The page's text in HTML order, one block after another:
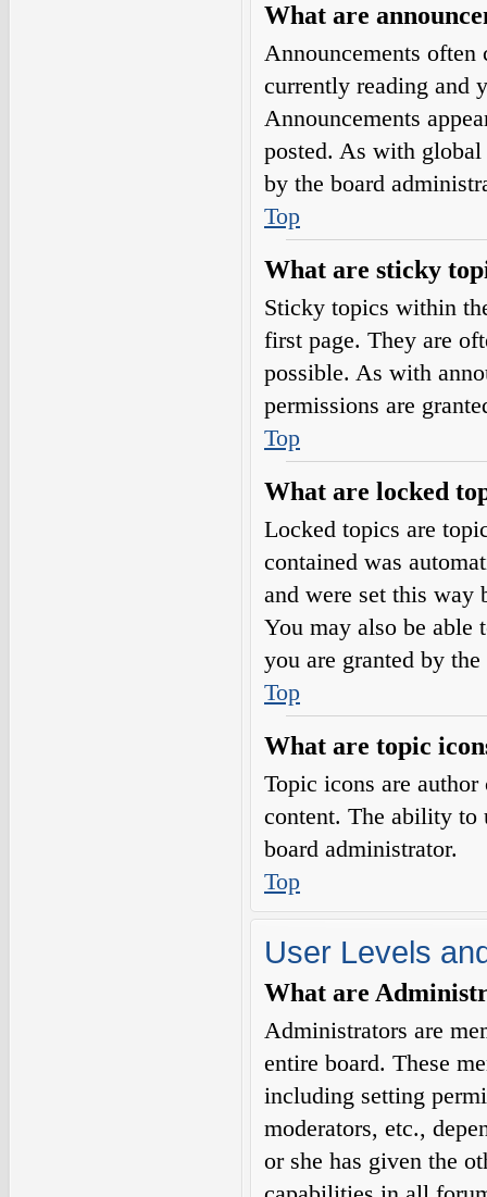
What are
Announcements
currently reading and
Announcements
posted. As with global
by the board
Top
What are sticky
Sticky topics within
first page. They are
possible. As with
permissions are
Top
What are locked
Locked topics are
contained was
and were set this way
You may also be able
you are granted by
Top
What are topic
Topic icons are
content. The ability to
board administrator.
Top
User Levels
What are
Administrators are
entire board. These
including setting
moderators, etc.,
or she has given the